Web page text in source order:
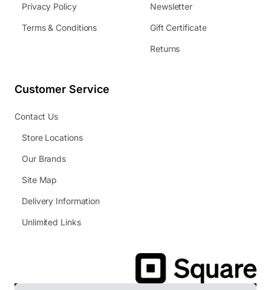
Privacy Policy
Terms & Conditions
Newsletter
Gift Certificate
Returns
Customer Service
Contact Us
Store Locations
Our Brands
Site Map
Delivery Information
Unlimited Links